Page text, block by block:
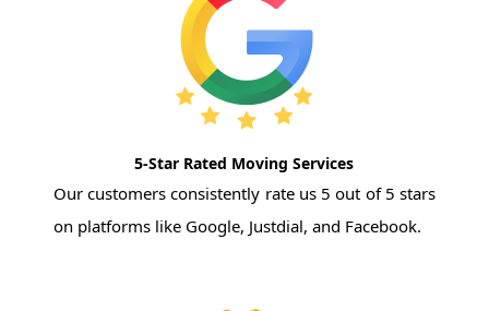
5-Star Rated Moving Services
Our customers consistently rate us 5 out of 5 stars
on platforms like Google, Justdial, and Facebook.